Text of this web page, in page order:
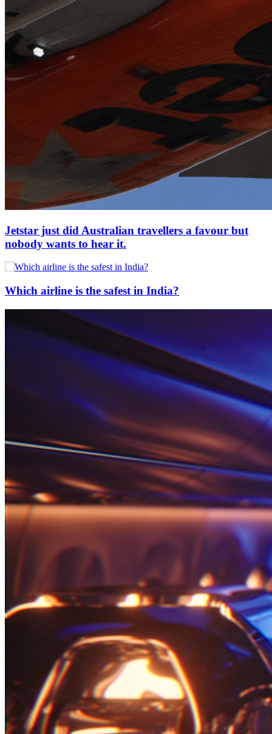
Jetstar just did Australian travellers a favour but
nobody wants to hear it.
Which airline is the safest in India?